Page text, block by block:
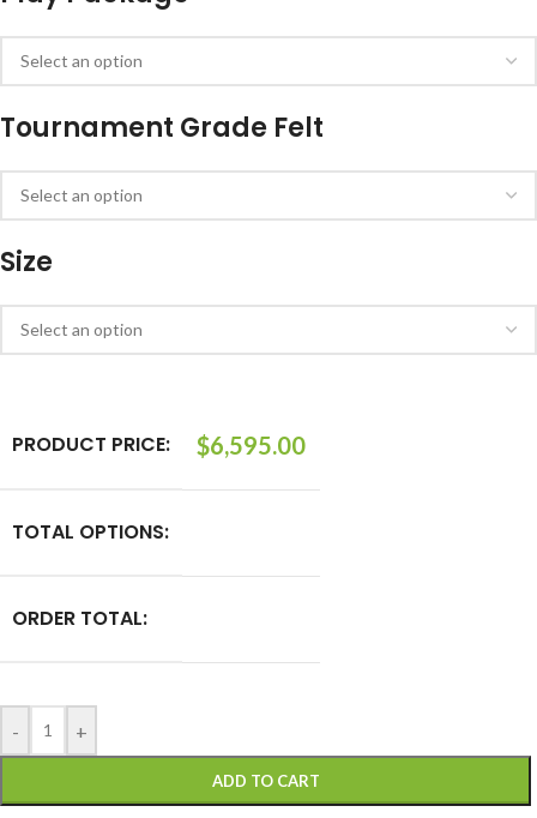
Tournament Grade Felt
Size
PRODUCT PRICE: $6,595.00
TOTAL OPTIONS:
ORDER TOTAL:
- +
ADD TO CART